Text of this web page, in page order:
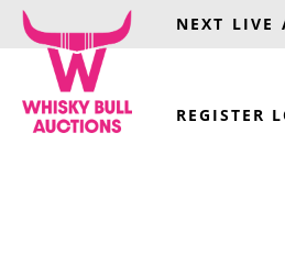
NEXT LIVE
REGISTER